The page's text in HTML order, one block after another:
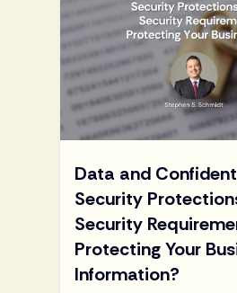
Data and
Security
Security
Protecting Your
Information?